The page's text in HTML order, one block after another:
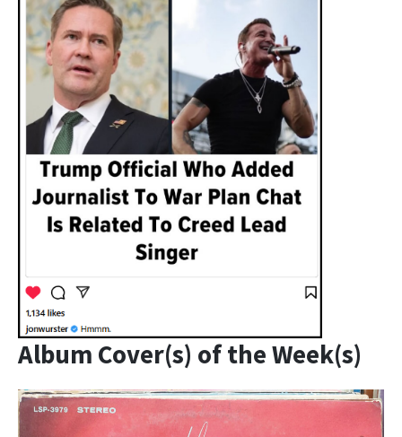
Album Cover(s) of the Week(s)